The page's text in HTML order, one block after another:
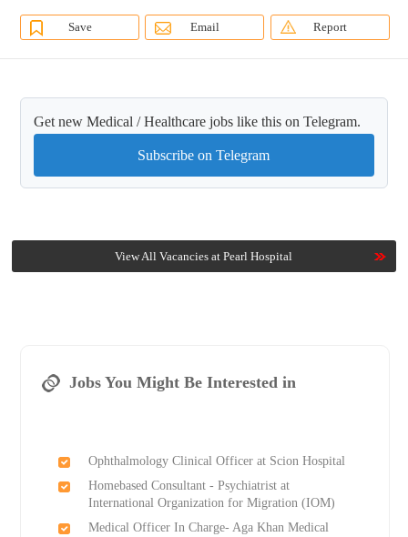
Save Email Report
Get new Medical / Healthcare jobs like this on Telegram.
Subscribe on Telegram
View All Vacancies at Pearl Hospital
Jobs You Might Be Interested in
Ophthalmology Clinical Officer at Scion Hospital
Homebased Consultant - Psychiatrist at
International Organization for Migration (IOM)
Medical Officer In Charge- Aga Khan Medical